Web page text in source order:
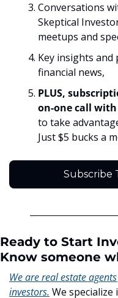
Conversations
Skeptical
meetups and
Key insights
financial news,
PLUS,
on-one call
to take
Just $5 bucks a
Subscribe
Ready to Start
Know someone
We are real estate
investors. We